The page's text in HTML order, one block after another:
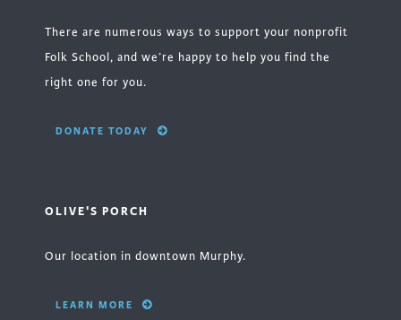
There are numerous ways to support your nonprofit
Folk School, and we’re happy to help you find the
right one for you.
DONATE TODAY
OLIVE'S PORCH
Our location in downtown Murphy.
LEARN MORE